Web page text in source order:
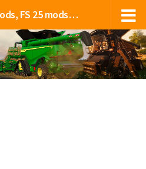
Farming Simulator 2025 mods, FS 25 mods, LS 25 mods